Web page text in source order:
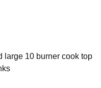
large 10 burner cook top